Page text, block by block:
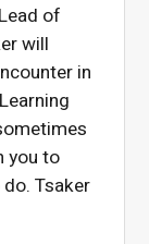
of
will
in
you to
Tsaker